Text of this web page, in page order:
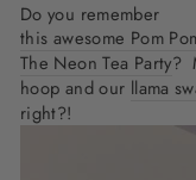
Do you remember
this awesome Pom
The Neon Tea Party?
hoop and our llama
right?!